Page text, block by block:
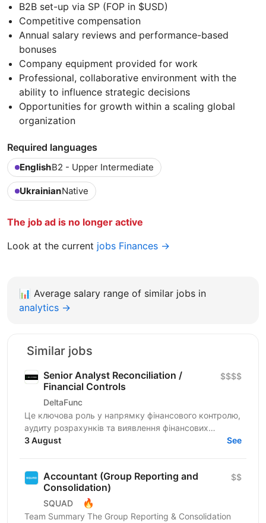
B2B set-up via SP (FOP in $USD)
Competitive compensation
Annual salary reviews and performance-based
bonuses
Company equipment provided for work
Professional, collaborative environment with the
ability to influence strategic decisions
Opportunities for growth within a scaling global
organization
Required languages
EnglishB2 - Upper Intermediate
UkrainianNative
The job ad is no longer active
Look at the current jobs Finances →
📊 Average salary range of similar jobs in
analytics →
Similar jobs
Senior Analyst Reconciliation /
Financial Controls
DeltaFunc
$$$$
Це ключова роль у напрямку фінансового контролю,
аудиту розрахунків та виявлення фінансових
ризиків. Спеціаліст відповідатиме за аналіз
3 August See
Accountant (Group Reporting and
Consolidation)
SQUAD 🔥
$$
Team Summary The Group Reporting & Consolidation